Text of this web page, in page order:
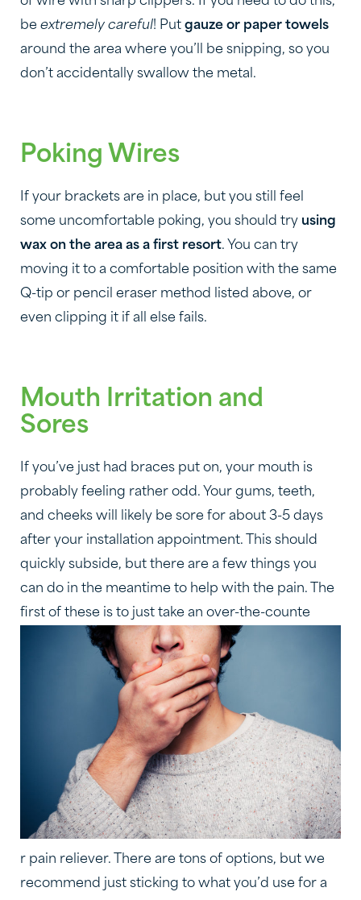
be extremely careful! Put gauze or paper towels
around the area where you’ll be snipping, so you
don’t accidentally swallow the metal.
Poking Wires
If your brackets are in place, but you still feel
some uncomfortable poking, you should try using
wax on the area as a first resort. You can try
moving it to a comfortable position with the same
Q-tip or pencil eraser method listed above, or
even clipping it if all else fails.
Mouth Irritation and
Sores
If you’ve just had braces put on, your mouth is
probably feeling rather odd. Your gums, teeth,
and cheeks will likely be sore for about 3-5 days
after your installation appointment. This should
quickly subside, but there are a few things you
can do in the meantime to help with the pain. The
first of these is to just take an over-the-counte
r pain reliever. There are tons of options, but we
recommend just sticking to what you’d use for a